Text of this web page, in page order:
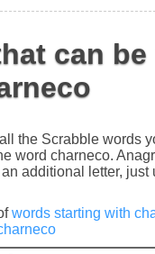
can be
the Scrabble words
word charneco.
additional letter, just
words starting with